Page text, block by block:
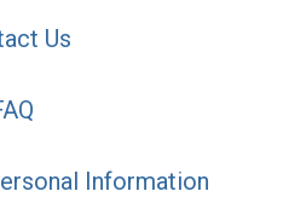
Us
Information